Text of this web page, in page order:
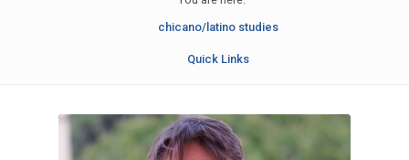
chicano/latino studies
Quick Links